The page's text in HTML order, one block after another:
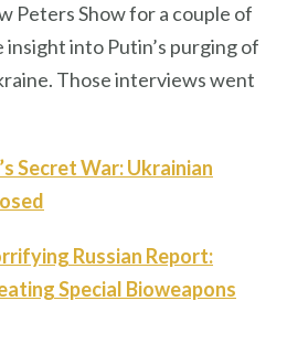
Peters Show for a couple of
into Putin’s purging of
Those interviews went
Secret War: Ukrainian
Russian Report:
Special Bioweapons